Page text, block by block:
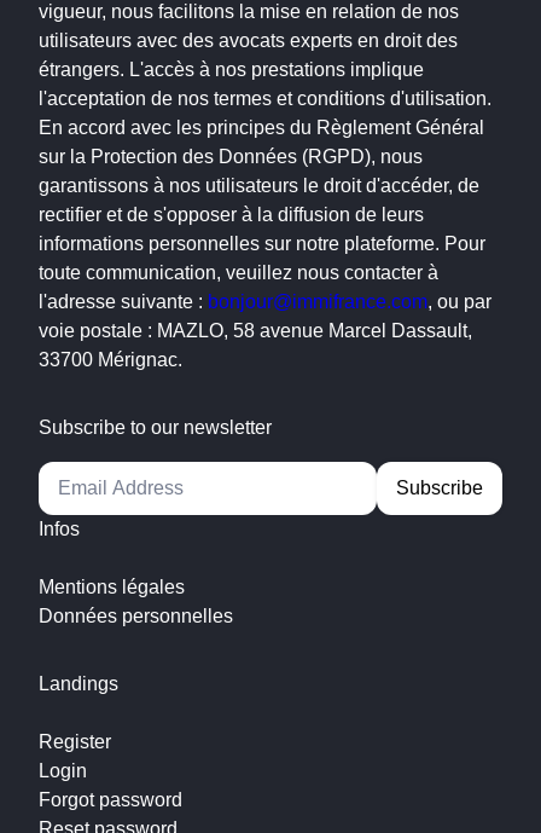
vigueur, nous facilitons la mise en relation de nos
utilisateurs avec des avocats experts en droit des
étrangers. L'accès à nos prestations implique
l'acceptation de nos termes et conditions d'utilisation.
En accord avec les principes du Règlement Général
sur la Protection des Données (RGPD), nous
garantissons à nos utilisateurs le droit d'accéder, de
rectifier et de s'opposer à la diffusion de leurs
informations personnelles sur notre plateforme. Pour
toute communication, veuillez nous contacter à
l'adresse suivante : bonjour@immifrance.com, ou par
voie postale : MAZLO, 58 avenue Marcel Dassault,
33700 Mérignac.
Subscribe to our newsletter
Alternative:
Infos
Mentions légales
Données personnelles
Landings
Register
Login
Forgot password